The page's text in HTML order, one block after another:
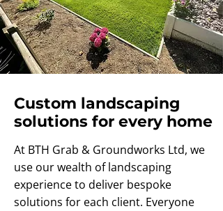
Custom landscaping
solutions for every home
At BTH Grab & Groundworks Ltd, we
use our wealth of landscaping
experience to deliver bespoke
solutions for each client. Everyone